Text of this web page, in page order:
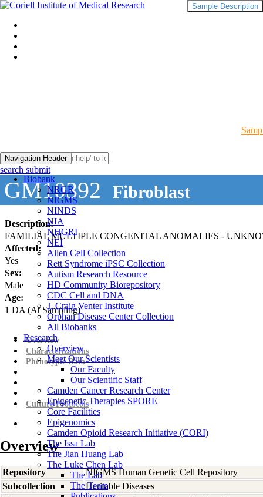
Navigation Header
Biobank
NRGR
NIGMS
NINDS
NIA
NHGRI
NEI
Allen Cell Collection
Rett Syndrome iPSC Collection
Autism Research Resource
HD Community Biorepository
CDC Cell and DNA
J. Craig Venter Institute
Orphan Disease Center Collection
All Biobanks
Research
Overview
Meet Our Scientists
Our Faculty
Our Scientific Staff
Camden Cancer Research Center
Epigenetic Therapies SPORE
Core Facilities
Epigenomics
Camden Opioid Research Initiative (CORI)
The Issa Lab
The Jian Huang Lab
The Luke Chen Lab
The Lab
The Team
search submit
GM10392 Fibroblast
Description:
FAMILIAL MULTIPLE CONGENITAL ANOMALIES -
Affected:
Yes
Sex:
Male
Age:
1 DA (At Sampling)
Sample Description
Overview
Characterizations
Phenotypic Data
Culture Protocols
Overview
Repository
NIGMS Human Genetic Cell Repository
Subcollection
Heritable Diseases